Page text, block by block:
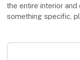
the entire interior
something specific,